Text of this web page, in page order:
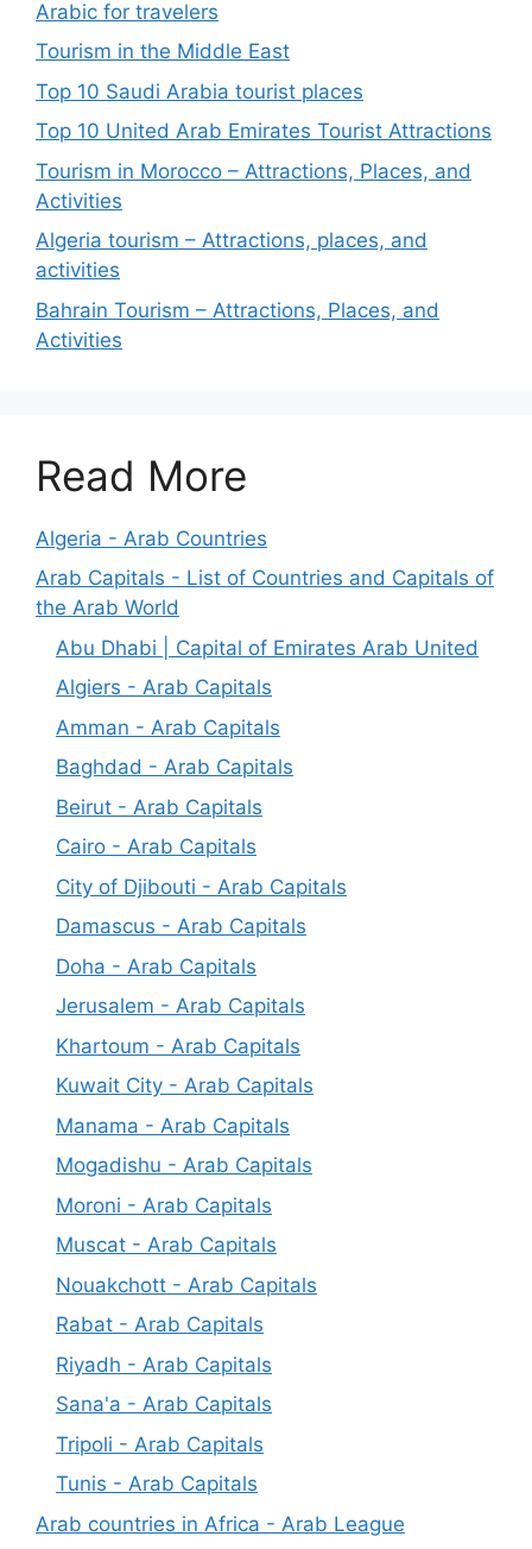
Arabic for travelers
Tourism in the Middle East
Top 10 Saudi Arabia tourist places
Top 10 United Arab Emirates Tourist Attractions
Tourism in Morocco – Attractions, Places, and
Activities
Algeria tourism – Attractions, places, and
activities
Bahrain Tourism – Attractions, Places, and
Activities
Read More
Algeria - Arab Countries
Arab Capitals - List of Countries and Capitals of
the Arab World
Abu Dhabi | Capital of Emirates Arab United
Algiers - Arab Capitals
Amman - Arab Capitals
Baghdad - Arab Capitals
Beirut - Arab Capitals
Cairo - Arab Capitals
City of Djibouti - Arab Capitals
Damascus - Arab Capitals
Doha - Arab Capitals
Jerusalem - Arab Capitals
Khartoum - Arab Capitals
Kuwait City - Arab Capitals
Manama - Arab Capitals
Mogadishu - Arab Capitals
Moroni - Arab Capitals
Muscat - Arab Capitals
Nouakchott - Arab Capitals
Rabat - Arab Capitals
Riyadh - Arab Capitals
Sana'a - Arab Capitals
Tripoli - Arab Capitals
Tunis - Arab Capitals
Arab countries in Africa - Arab League